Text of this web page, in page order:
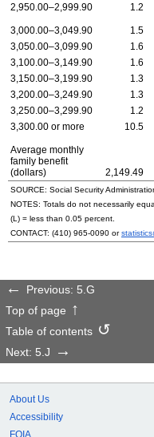
2,950.00–2,999.90
1.2
3,000.00–3,049.90 1.5
3,050.00–3,099.90
1.6
3,100.00–3,149.90
1.6
3,150.00–3,199.90
1.3
3,200.00–3,249.90
1.3
3,250.00–3,299.90
1.2
3,300.00 or more
10.5
Average monthly
family benefit
(dollars)
2,149.49
SOURCE: Social Security
NOTES: Totals do not necessarily
(L) = less than 0.05 percent.
CONTACT: (410) 965-0090 or
Previous: 5.G
Top of page
Table of contents
Next: 5.J
About Us
Accessibility
FOIA